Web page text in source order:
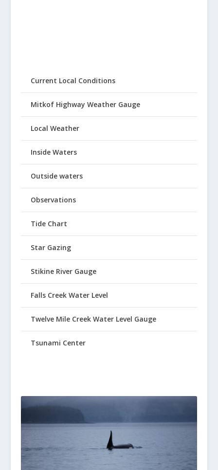
Current Local Conditions
Mitkof Highway Weather Gauge
Local Weather
Inside Waters
Outside waters
Observations
Tide Chart
Star Gazing
Stikine River Gauge
Falls Creek Water Level
Twelve Mile Creek Water Level Gauge
Tsunami Center